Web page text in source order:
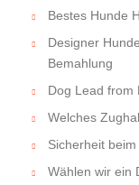
Bestes Hunde
Designer
Bemahlung
Dog Lead from
Welches
Sicherheit
Wählen wir ein